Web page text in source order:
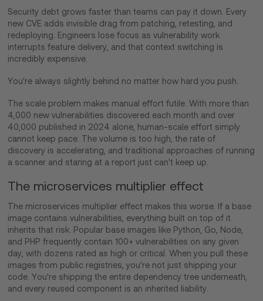
Security debt grows faster than teams can pay it down. Every
new CVE adds invisible drag from patching, retesting, and
redeploying. Engineers lose focus as vulnerability work
interrupts feature delivery, and that context switching is
incredibly expensive.
You're always slightly behind no matter how hard you push.
The scale problem makes manual effort futile. With more than
4,000 new vulnerabilities discovered each month and over
40,000 published in 2024 alone, human-scale effort simply
cannot keep pace. The volume is too high, the rate of
discovery is accelerating, and traditional approaches of running
a scanner and staring at a report just can't keep up.
The microservices multiplier effect
The microservices multiplier effect makes this worse. If a base
image contains vulnerabilities, everything built on top of it
inherits that risk. Popular base images like Python, Go, Node,
and PHP frequently contain 100+ vulnerabilities on any given
day, with dozens rated as high or critical. When you pull these
images from public registries, you're not just shipping your
code. You're shipping the entire dependency tree underneath,
and every reused component is an inherited liability.